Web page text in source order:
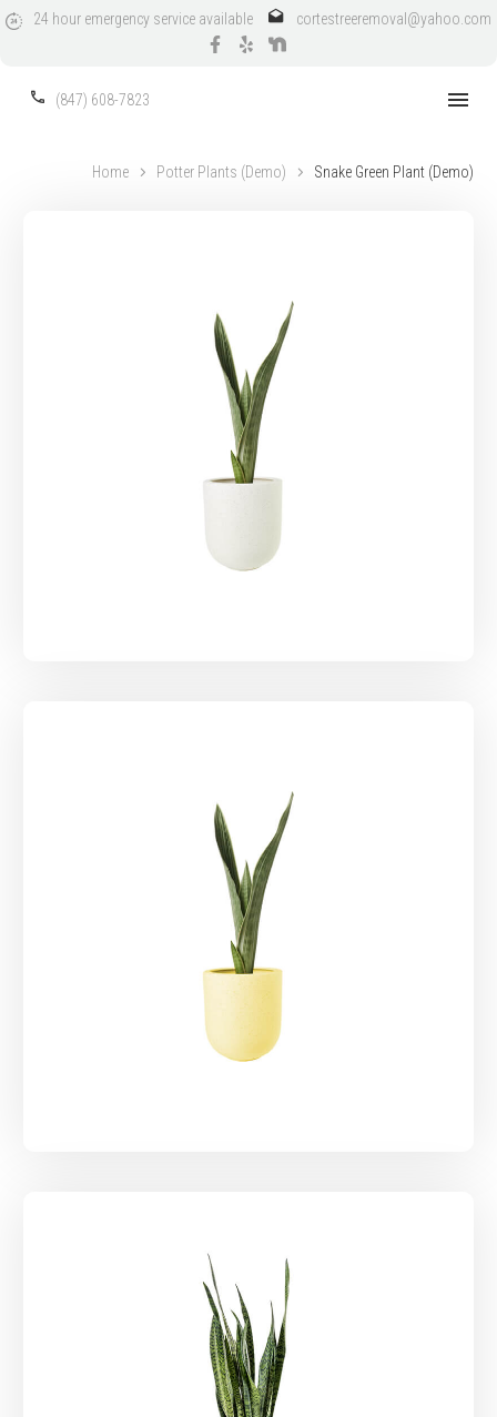
24 hour emergency service available cortestreeremoval@yahoo.com
(847) 608-7823
Home Potter Plants (Demo) Snake Green Plant (Demo)